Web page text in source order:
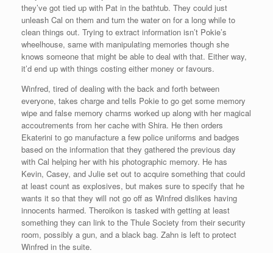
they’ve got tied up with Pat in the bathtub. They could just
unleash Cal on them and turn the water on for a long while to
clean things out. Trying to extract information isn’t Pokie’s
wheelhouse, same with manipulating memories though she
knows someone that might be able to deal with that. Either way,
it’d end up with things costing either money or favours.
Winfred, tired of dealing with the back and forth between
everyone, takes charge and tells Pokie to go get some memory
wipe and false memory charms worked up along with her magical
accoutrements from her cache with Shira. He then orders
Ekaterini to go manufacture a few police uniforms and badges
based on the information that they gathered the previous day
with Cal helping her with his photographic memory. He has
Kevin, Casey, and Julie set out to acquire something that could
at least count as explosives, but makes sure to specify that he
wants it so that they will not go off as Winfred dislikes having
innocents harmed. Theroikon is tasked with getting at least
something they can link to the Thule Society from their security
room, possibly a gun, and a black bag. Zahn is left to protect
Winfred in the suite.